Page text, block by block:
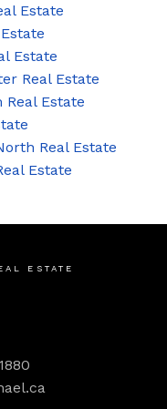
Estate
Estate
Real Estate
Estate
Real Estate
Estate
ESTATE